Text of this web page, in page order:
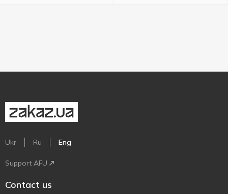
Ukr Ru Eng
Support AFU
Contact us